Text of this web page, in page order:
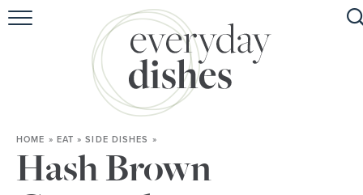
HOME
ABOUT
BROWSE RECIPES
SPECIAL DIETS
HOME » EAT »SIDE DISHES »
Hash Brown